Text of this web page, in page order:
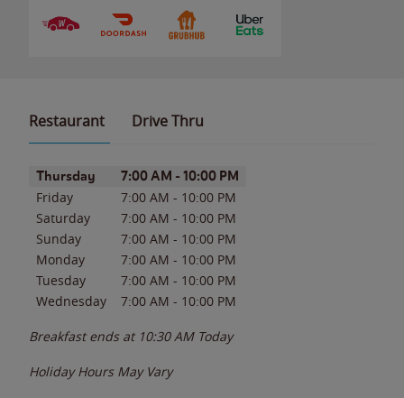
Restaurant Drive Thru
Day of the WeekHours
Thursday 7:00 AM - 10:00 PM
Friday 7:00 AM - 10:00 PM
Saturday
7:00 AM - 10:00 PM
Sunday
7:00 AM - 10:00 PM
Monday
7:00 AM - 10:00 PM
Tuesday
7:00 AM - 10:00 PM
Wednesday
7:00 AM - 10:00 PM
Breakfast ends at 10:30 AM Today
Holiday Hours May Vary